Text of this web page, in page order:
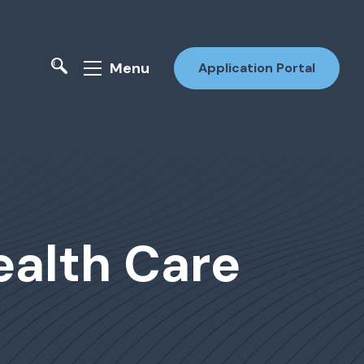
Menu Application Portal
Care